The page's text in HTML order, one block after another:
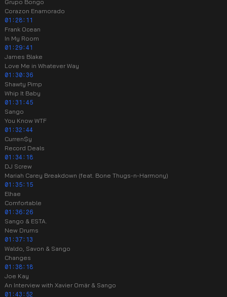
Grupo Bongo
Corazon Enamorado
01:28:11
Frank Ocean
In My Room
01:29:41
James Blake
Love Me in Whatever Way
01:30:36
Shawty Pimp
Whip It Baby
01:31:45
Sango
You Know WTF
01:32:44
Curren$y
Record Deals
01:34:18
DJ Screw
Mariah Carey Breakdown (feat. Bone Thugs-n-Harmony)
01:35:15
Elhae
Comfortable
01:36:26
Sango & ESTA.
New Drums
01:37:13
Waldo, Savon & Sango
Changes
01:38:18
Joe Kay
An Interview with Xavier Omär & Sango
01:43:52